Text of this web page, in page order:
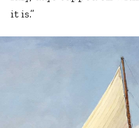
it is.”